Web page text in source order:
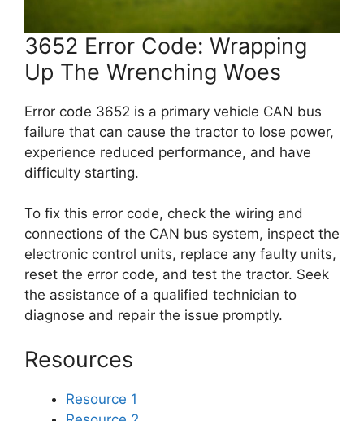
3652 Error Code: Wrapping
Up The Wrenching Woes
Error code 3652 is a primary vehicle CAN bus
failure that can cause the tractor to lose power,
experience reduced performance, and have
difficulty starting.
To fix this error code, check the wiring and
connections of the CAN bus system, inspect the
electronic control units, replace any faulty units,
reset the error code, and test the tractor. Seek
the assistance of a qualified technician to
diagnose and repair the issue promptly.
Resources
Resource 1